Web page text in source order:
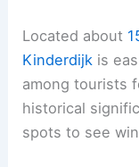
Located about
Kinderdijk is
among tourists
historical
spots to see